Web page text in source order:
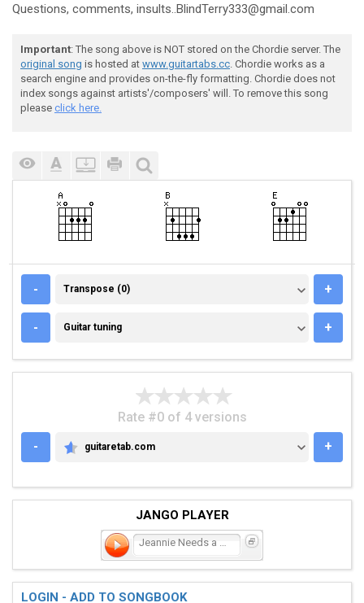
Questions, comments, insults..BlindTerry333@gmail.com
Important: The song above is NOT stored on the Chordie server. The
original song is hosted at www.guitartabs.cc. Chordie works as a
search engine and provides on-the-fly formatting. Chordie does not
index songs against artists'/composers' will. To remove this song
please click here.
- TRANSPOSE (0)
Transpose (0) +
- GUITAR TUNING
Guitar tuning +
Rate #0 of 4 versions
-
GUITARETAB.COM
guitaretab.com +
JANGO PLAYER
LOGIN - ADD TO SONGBOOK